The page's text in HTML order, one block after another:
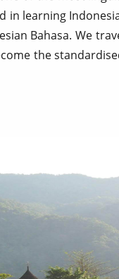
in learning
Bahasa. We
the